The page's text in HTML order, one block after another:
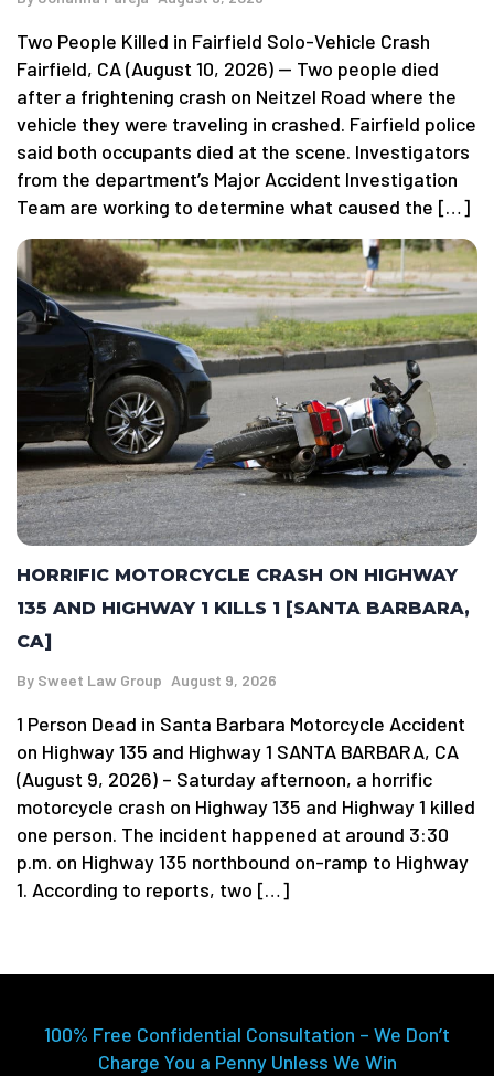
Two People Killed in Fairfield Solo-Vehicle Crash
Fairfield, CA (August 10, 2026) — Two people died
after a frightening crash on Neitzel Road where the
vehicle they were traveling in crashed. Fairfield police
said both occupants died at the scene. Investigators
from the department’s Major Accident Investigation
Team are working to determine what caused the […]
HORRIFIC MOTORCYCLE CRASH ON HIGHWAY
135 AND HIGHWAY 1 KILLS 1 [SANTA BARBARA,
CA]
By Sweet Law Group August 9, 2026
1 Person Dead in Santa Barbara Motorcycle Accident
on Highway 135 and Highway 1 SANTA BARBARA, CA
(August 9, 2026) – Saturday afternoon, a horrific
motorcycle crash on Highway 135 and Highway 1 killed
one person. The incident happened at around 3:30
p.m. on Highway 135 northbound on-ramp to Highway
1. According to reports, two […]
100% Free Confidential Consultation – We Don’t
Charge You a Penny Unless We Win